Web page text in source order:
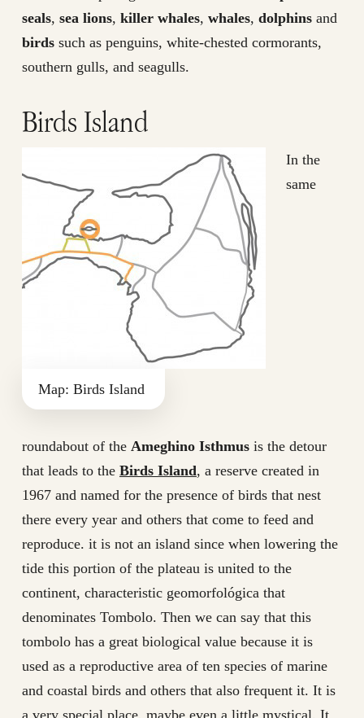
seals, sea lions, killer whales, whales, dolphinsand
birdssuch as penguins, white-chested cormorants,
southern gulls, and seagulls.
Birds Island
Map: Birds Island
In the
same
roundabout of the Ameghino Isthmus is the detour
that leads to the Birds Island, a reserve created in
1967 and named for the presence of birds that nest
there every year and others that come to feed and
reproduce. it is not an island since when lowering the
tide this portion of the plateau is united to the
continent, characteristic geomorfológica that
denominates Tombolo. Then we can say that this
tombolo has a great biological value because it is
used as a reproductive area of ten species of marine
and coastal birds and others that also frequent it. It is
a very special place, maybe even a little mystical. It